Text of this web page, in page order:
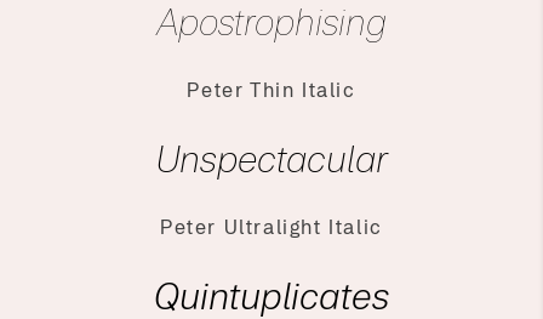
Apostrophising
Peter Thin Italic
Unspectacular
Peter Ultralight Italic
Quintuplicates